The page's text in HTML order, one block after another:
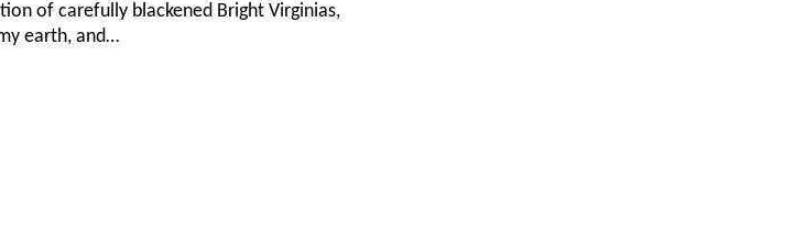
of carefully blackened Bright Virginias,
earth, and…